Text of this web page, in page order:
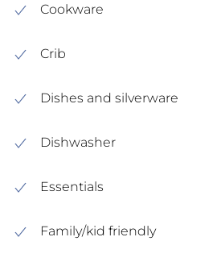
Cookware
Crib
Dishes and silverware
Dishwasher
Essentials
Family/kid friendly